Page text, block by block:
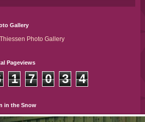
Gallery
Thiessen Photo Gallery
Pageviews
1 7 0 3 4
in the Snow